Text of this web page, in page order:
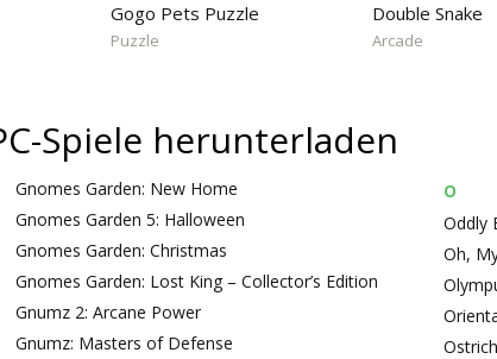
Gogo Pets Puzzle
Puzzle
Double Snake
Arcade
Spiele herunterladen
Gnomes Garden: New Home
Gnomes Garden 5: Halloween
Gnomes Garden: Christmas
Gnomes Garden: Lost King – Collector’s Edition
Gnumz 2: Arcane Power
Gnumz: Masters of Defense
O
Oddly
Oh,